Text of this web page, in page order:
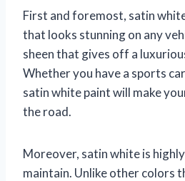
First and foremost, satin
that looks stunning on any
sheen that gives off a
Whether you have a sports
satin white paint will make
the road.
Moreover, satin white is
maintain. Unlike other colors